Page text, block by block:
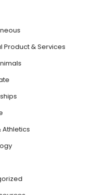
Product & Services
Athletics